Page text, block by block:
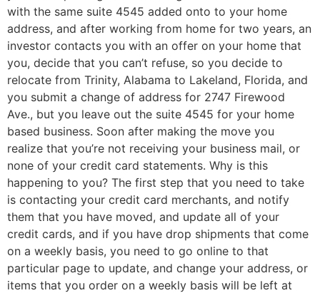
with the same suite 4545 added onto to your home
address, and after working from home for two years, an
investor contacts you with an offer on your home that
you, decide that you can’t refuse, so you decide to
relocate from Trinity, Alabama to Lakeland, Florida, and
you submit a change of address for 2747 Firewood
Ave., but you leave out the suite 4545 for your home
based business. Soon after making the move you
realize that you’re not receiving your business mail, or
none of your credit card statements. Why is this
happening to you? The first step that you need to take
is contacting your credit card merchants, and notify
them that you have moved, and update all of your
credit cards, and if you have drop shipments that come
on a weekly basis, you need to go online to that
particular page to update, and change your address, or
items that you order on a weekly basis will be left at